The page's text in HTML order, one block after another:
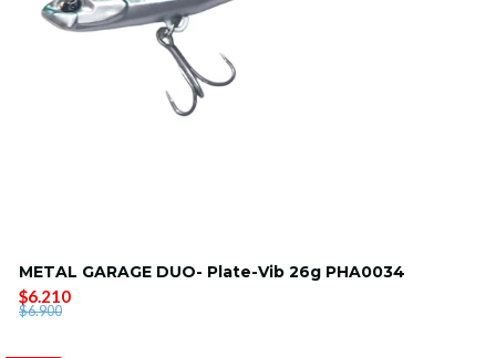
METAL GARAGE DUO- Plate-Vib 26g PHA0034
$6.210
$6.900